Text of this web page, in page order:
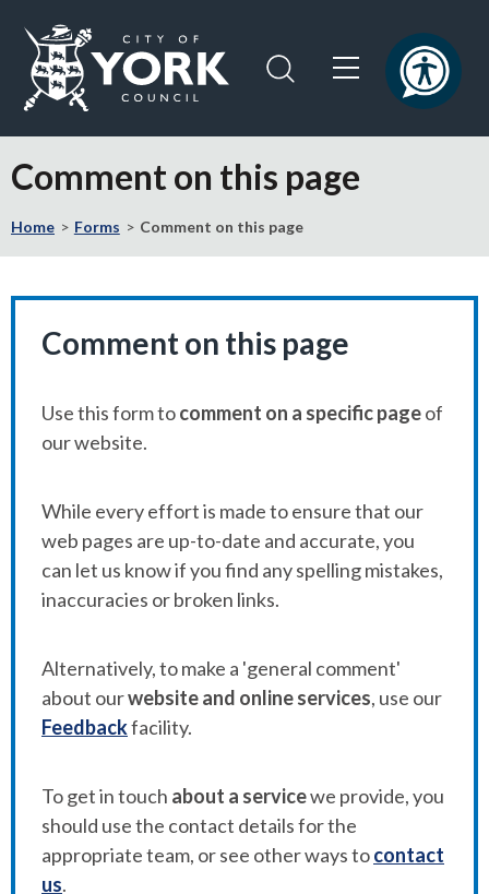
content
navigation
the
of
York
page
Comment on this page
Home Forms Comment on this page
Comment on this page
Use this form tocomment on a specific pageof
our website.
While every effort is made to ensure that our
web pages are up-to-date and accurate, you
can let us know if you find any spelling mistakes,
inaccuracies or broken links.
Alternatively, to make a 'general comment'
about ourwebsite and online services, use our
Feedbackfacility.
To get in touch about a servicewe provide, you
should use the contact details for the
appropriate team, or see other ways tocontact
us.